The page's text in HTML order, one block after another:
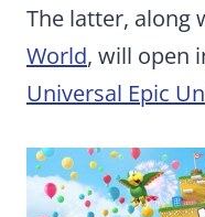
The latter, along
World, will open
Universal Epic